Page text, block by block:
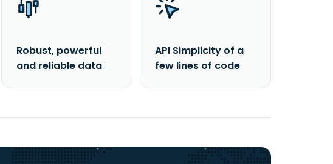
Robust, powerful
and reliable data
API Simplicity of a
few lines of code